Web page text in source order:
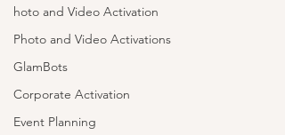
hoto and Video Activation
Photo and Video Activations
GlamBots
Corporate Activation
Event Planning